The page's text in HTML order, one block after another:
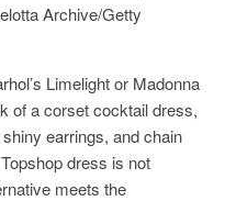
Archive/Getty
Limelight or Madonna
of a corset cocktail dress,
earrings, and chain
dress is not
meets the